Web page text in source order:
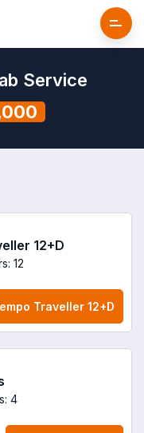
Service
12+D
12
Traveller 12+D
4